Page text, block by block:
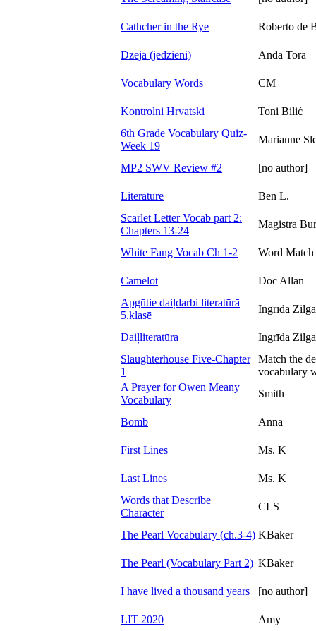
Cathcher in the Rye Roberto de
Dzeja (jēdzieni) Anda Tora
Vocabulary Words CM
Kontrolni Hrvatski
Toni Bilić
6th Grade Vocabulary Quiz-
Week 19
Marianne
MP2 SWV Review #2 [no author]
Literature
Ben L.
Scarlet Letter Vocab part 2:
Chapters 13-24
Magistra
White Fang Vocab Ch 1-2 Word Match
Camelot
Doc Allan
Apgūtie daiļdarbi literatūrā
5.klasē
Ingrīda
Daiļliteratūra
Ingrīda
Slaughterhouse Five-Chapter
1
Match the
vocabulary
A Prayer for Owen Meany
Vocabulary
Smith
Bomb Anna
First Lines Ms. K
Last Lines
Ms. K
Words that Describe
Character
CLS
The Pearl Vocabulary (ch.3-4) KBaker
The Pearl (Vocabulary Part 2) KBaker
I have lived a thousand years [no author]
LIT 2020
Amy